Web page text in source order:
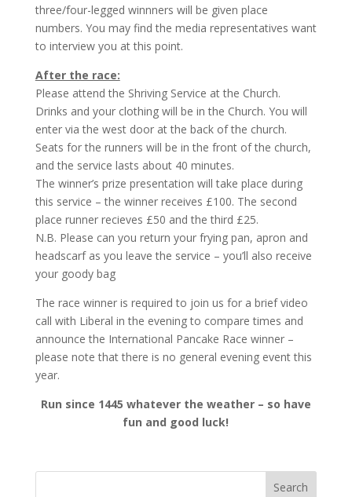
three/four-legged winnners will be given place
numbers. You may find the media representatives want
to interview you at this point.
After the race:
Please attend the Shriving Service at the Church.
Drinks and your clothing will be in the Church. You will
enter via the west door at the back of the church.
Seats for the runners will be in the front of the church,
and the service lasts about 40 minutes.
The winner’s prize presentation will take place during
this service – the winner receives £100. The second
place runner recieves £50 and the third £25.
N.B. Please can you return your frying pan, apron and
headscarf as you leave the service – you’ll also receive
your goody bag
The race winner is required to join us for a brief video
call with Liberal in the evening to compare times and
announce the International Pancake Race winner –
please note that there is no general evening event this
year.
Run since 1445 whatever the weather – so have
fun and good luck!